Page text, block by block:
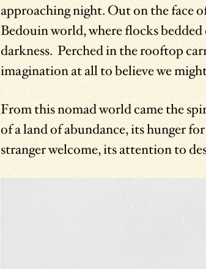
approaching night. Out on the face
Bedouin world, where flocks
darkness. Perched in the rooftop
imagination at all to believe we
From this nomad world came the
of a land of abundance, its hunger
stranger welcome, its attention to